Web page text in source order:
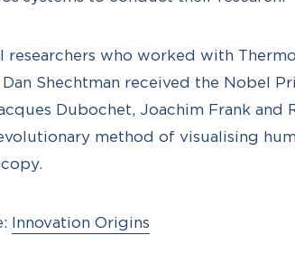
researchers who worked with
Dan Shechtman received the Nobel
Dubochet, Joachim Frank
method of visualising
Innovation Origins